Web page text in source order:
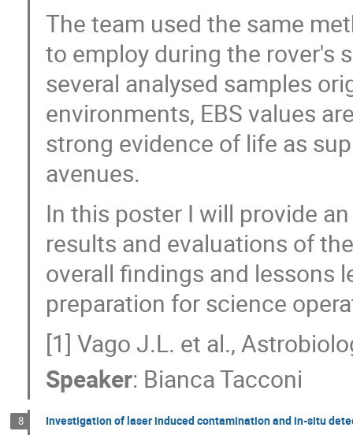
The team used the same
to employ during the rover's
several analysed samples
environments, EBS values
strong evidence of life as
avenues.
In this poster I will provide
results and evaluations of
overall findings and lessons
preparation for science
[1] Vago J.L. et al.,
Speaker: Bianca Tacconi
8 Investigation of laser induced contamination and in-situ